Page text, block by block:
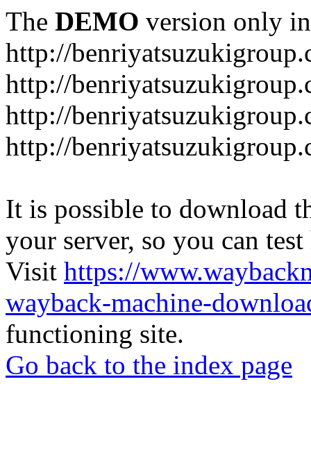
The DEMO version only
http://
http://
http://
http://
It is possible to download
your server, so you can
Visit https://
wayback-machine-
functioning site.
Go back to the index page